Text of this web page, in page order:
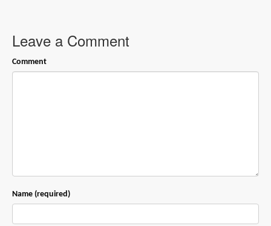
Leave a Comment
Comment
Name (required)